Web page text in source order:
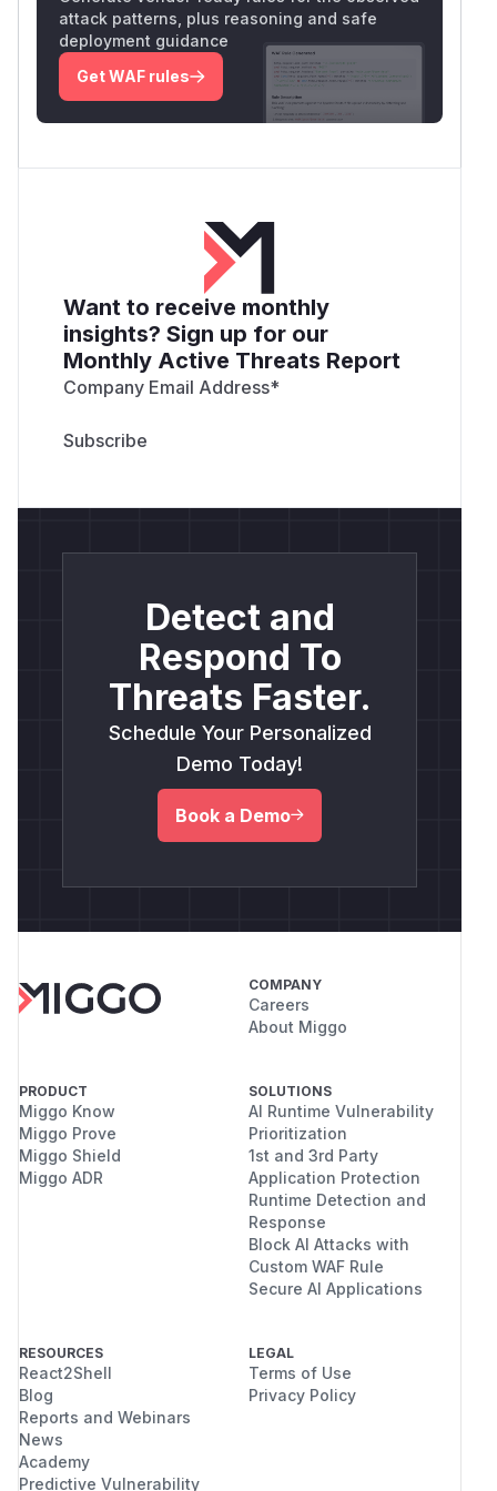
attack patterns, plus reasoning and safe
deployment guidance
Get WAF rules
Want to receive monthly
insights? Sign up for our
Monthly Active Threats Report
Company Email Address*
Detect and
Respond To
Threats Faster.
Schedule Your Personalized
Demo Today!
Book a Demo
COMPANY
Careers
About Miggo
PRODUCT
Miggo Know
Miggo Prove
Miggo Shield
Miggo ADR
SOLUTIONS
AI Runtime Vulnerability
Prioritization
1st and 3rd Party
Application Protection
Runtime Detection and
Response
Block AI Attacks with
Custom WAF Rule
Secure AI Applications
RESOURCES
React2Shell
Blog
Reports and Webinars
News
Academy
Predictive Vulnerability
LEGAL
Terms of Use
Privacy Policy